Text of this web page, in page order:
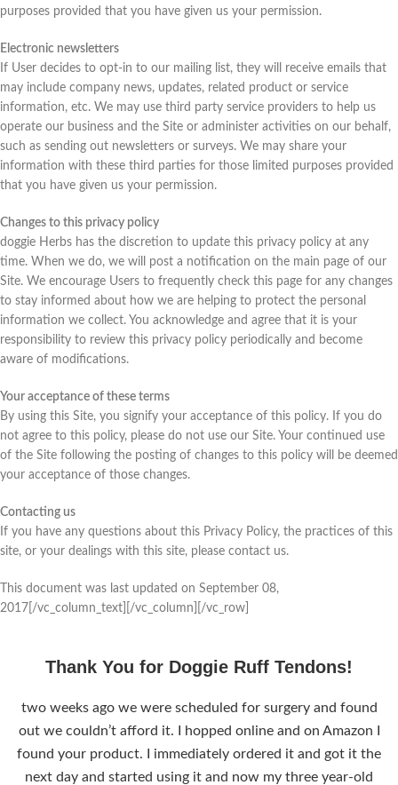
purposes provided that you have given us your permission.
Electronic newsletters
If User decides to opt-in to our mailing list, they will receive emails that
may include company news, updates, related product or service
information, etc. We may use third party service providers to help us
operate our business and the Site or administer activities on our behalf,
such as sending out newsletters or surveys. We may share your
information with these third parties for those limited purposes provided
that you have given us your permission.
Changes to this privacy policy
doggie Herbs has the discretion to update this privacy policy at any
time. When we do, we will post a notification on the main page of our
Site. We encourage Users to frequently check this page for any changes
to stay informed about how we are helping to protect the personal
information we collect. You acknowledge and agree that it is your
responsibility to review this privacy policy periodically and become
aware of modifications.
Your acceptance of these terms
By using this Site, you signify your acceptance of this policy. If you do
not agree to this policy, please do not use our Site. Your continued use
of the Site following the posting of changes to this policy will be deemed
your acceptance of those changes.
Contacting us
If you have any questions about this Privacy Policy, the practices of this
site, or your dealings with this site, please contact us.
This document was last updated on September 08,
2017[/vc_column_text][/vc_column][/vc_row]
Thank You for Doggie Ruff Tendons!
two weeks ago we were scheduled for surgery and found
out we couldn’t afford it. I hopped online and on Amazon I
found your product. I immediately ordered it and got it the
next day and started using it and now my three year-old